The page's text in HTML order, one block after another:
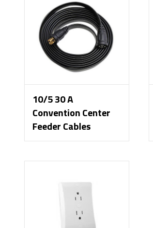
10/5 30 A
Convention Center
Feeder Cables